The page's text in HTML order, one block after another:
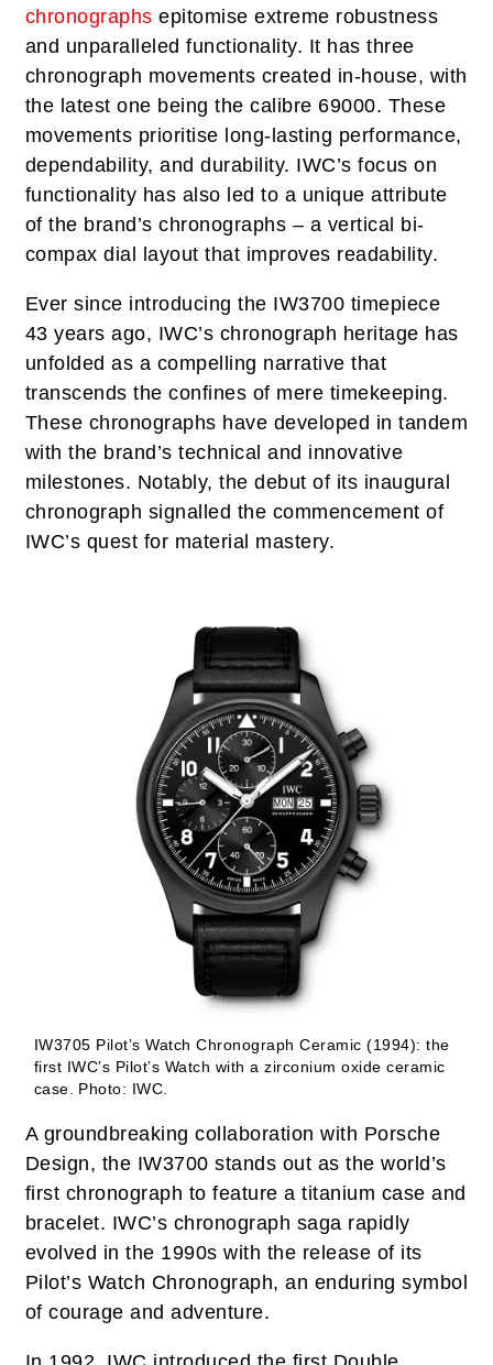
chronographs epitomise extreme robustness
and unparalleled functionality. It has three
chronograph movements created in-house, with
the latest one being the calibre 69000. These
movements prioritise long-lasting performance,
dependability, and durability. IWC’s focus on
functionality has also led to a unique attribute
of the brand’s chronographs – a vertical bi-
compax dial layout that improves readability.
Ever since introducing the IW3700 timepiece
43 years ago, IWC’s chronograph heritage has
unfolded as a compelling narrative that
transcends the confines of mere timekeeping.
These chronographs have developed in tandem
with the brand’s technical and innovative
milestones. Notably, the debut of its inaugural
chronograph signalled the commencement of
IWC’s quest for material mastery.
IW3705 Pilot’s Watch Chronograph Ceramic (1994): the
first IWC’s Pilot’s Watch with a zirconium oxide ceramic
case.
Photo: IWC.
A groundbreaking collaboration with Porsche
Design, the IW3700 stands out as the world’s
first chronograph to feature a titanium case and
bracelet. IWC’s chronograph saga rapidly
evolved in the 1990s with the release of its
Pilot’s Watch Chronograph, an enduring symbol
of courage and adventure.